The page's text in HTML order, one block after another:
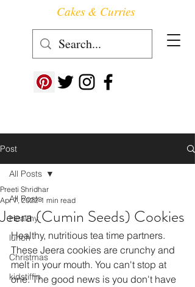
Follow us at ->
Cakes & Curries
Post
All Posts
Healthy
lunch
Christmas
kidstiffin
All Posts
Jeera (Cumin Seeds) Cookies
Preeti Shridhar
Apr 7, 2022 1 min read
Healthy, nutritious tea time partners.
These Jeera cookies are crunchy and
melt in your mouth. You can't stop at
one. The good news is you don't have